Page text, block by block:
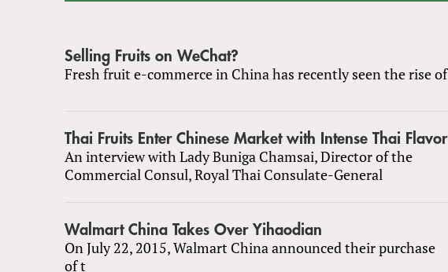
Selling Fruits on WeChat?
Fresh fruit e-commerce in China has recently seen the rise of
Thai Fruits Enter Chinese Market with Intense Thai Flavor
An interview with Lady Buniga Chamsai, Director of the
Commercial Consul, Royal Thai Consulate-General
Walmart China Takes Over Yihaodian
On July 22, 2015, Walmart China announced their purchase
of t